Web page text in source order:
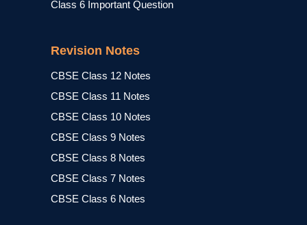
Class 6 Important Question
Revision Notes
CBSE Class 12 Notes
CBSE Class 11 Notes
CBSE Class 10 Notes
CBSE Class 9 Notes
CBSE Class 8 Notes
CBSE Class 7 Notes
CBSE Class 6 Notes